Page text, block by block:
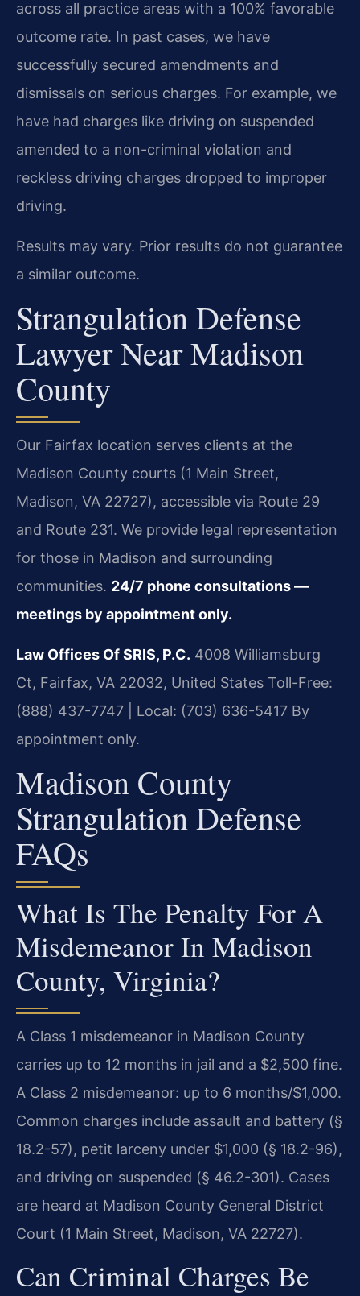
across all practice areas with a 100% favorable
outcome rate. In past cases, we have
successfully secured amendments and
dismissals on serious charges. For example, we
have had charges like driving on suspended
amended to a non-criminal violation and
reckless driving charges dropped to improper
driving.
Results may vary. Prior results do not guarantee
a similar outcome.
Strangulation Defense
Lawyer Near Madison
County
Our Fairfax location serves clients at the
Madison County courts (1 Main Street,
Madison, VA 22727), accessible via Route 29
and Route 231. We provide legal representation
for those in Madison and surrounding
communities. 24/7 phone consultations —
meetings by appointment only.
Law Offices Of SRIS, P.C. 4008 Williamsburg
Ct, Fairfax, VA 22032, United States Toll-Free:
(888) 437-7747 | Local: (703) 636-5417 By
appointment only.
Madison County
Strangulation Defense
FAQs
What Is The Penalty For A
Misdemeanor In Madison
County, Virginia?
A Class 1 misdemeanor in Madison County
carries up to 12 months in jail and a $2,500 fine.
A Class 2 misdemeanor: up to 6 months/$1,000.
Common charges include assault and battery (§
18.2-57), petit larceny under $1,000 (§ 18.2-96),
and driving on suspended (§ 46.2-301). Cases
are heard at Madison County General District
Court (1 Main Street, Madison, VA 22727).
Can Criminal Charges Be